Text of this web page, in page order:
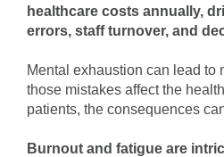
healthcare costs annually,
errors, staff turnover, and
Mental exhaustion can lead to
those mistakes affect the
patients, the consequences
Burnout and fatigue are